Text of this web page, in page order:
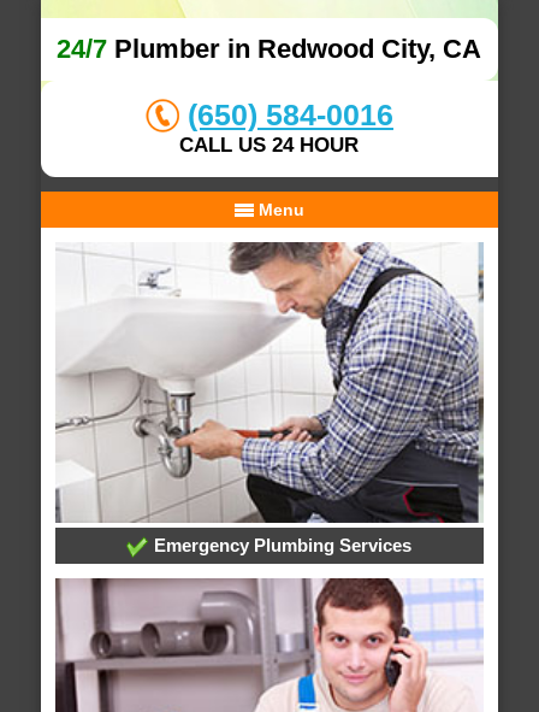
24/7 Plumber in Redwood City, CA
(650) 584-0016
CALL US 24 HOUR
Menu
Emergency Plumbing Services